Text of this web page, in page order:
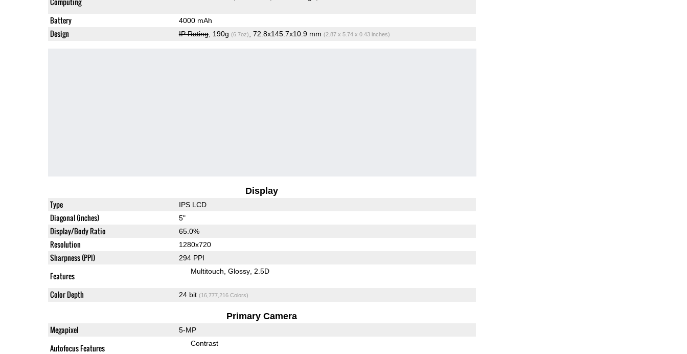
Battery 4000 mAh
Design IP Rating, 190g (6.7oz) , 72.8x145.7x10.9 mm (2.87 x 5.74 x 0.43 inches)
Display
Type IPS LCD
Diagonal (inches) 5"
Display/Body Ratio 65.0%
Resolution 1280x720
Sharpness (PPI) 294 PPI
Features Multitouch Glossy 2.5D
Color Depth 24 bit (16,777,216 Colors)
Primary Camera
Megapixel 5-MP
Autofocus Features Contrast